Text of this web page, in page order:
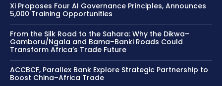
Xi Proposes Four AI Governance Principles, Announces
5,000 Training Opportunities
From the Silk Road to the Sahara: Why the Dikwa–
Gamboru/Ngala and Bama–Banki Roads Could
Transform Africa’s Trade Future
ACCBCF, Parallex Bank Explore Strategic Partnership to
Boost China–Africa Trade